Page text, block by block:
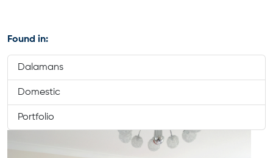
Found in:
Dalamans
Domestic
Portfolio